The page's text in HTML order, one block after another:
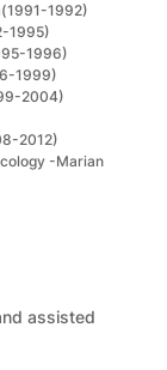
1992)
1995)
1996)
1999)
2004)
2012)
-Marian
assisted